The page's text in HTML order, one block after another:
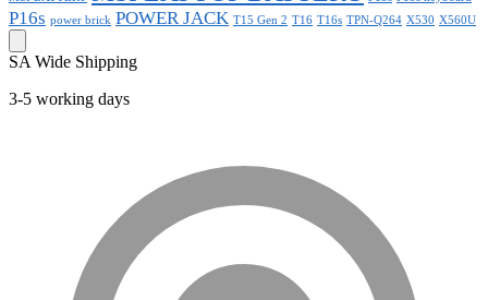
P16s power brick POWER JACK T15 Gen 2 T16 T16s TPN-Q264 X530 X560U
SA Wide Shipping
3-5 working days